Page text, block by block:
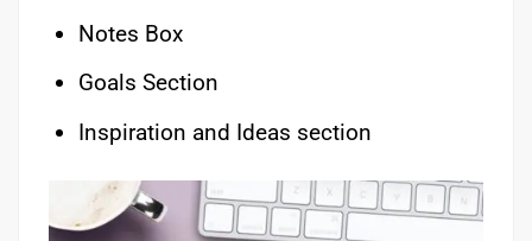
Notes Box
Goals Section
Inspiration and Ideas section